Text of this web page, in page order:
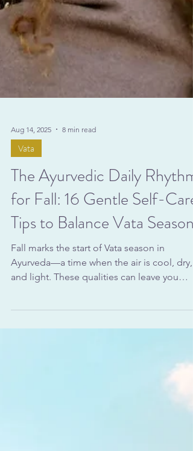
Aug 14, 2025 8 min read
The Ayurvedic Daily Rhythm
for Fall: 16 Gentle Self-Care
Tips to Balance Vata Season
Ayurveda—a time when the air is cool, dry,
balance. An Ayurvedic daily rhythm for fall
focuses on grounding routines, warm